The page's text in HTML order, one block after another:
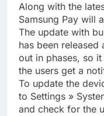
Along with the
Samsung Pay will
The update with
has been released
out in phases, so
the users get a
To update the
to Settings »
and check for the